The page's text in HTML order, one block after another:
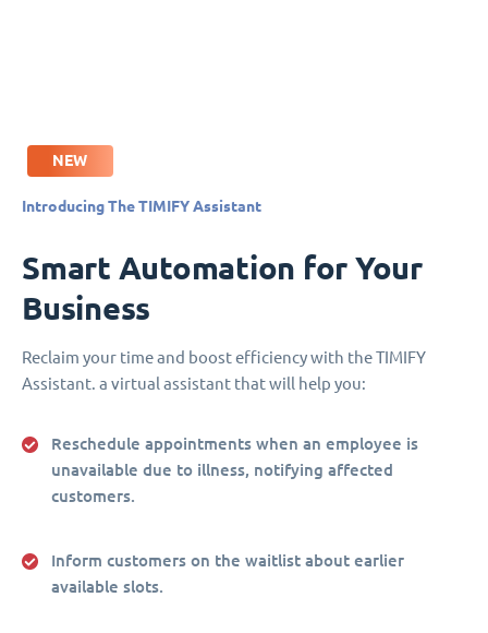
NEW
Introducing The TIMIFY Assistant
Smart Automation for Your
Business
Reclaim your time and boost efficiency with the TIMIFY
Assistant. a virtual assistant that will help you:
Reschedule appointments when an employee is
unavailable due to illness, notifying affected
customers.
Inform customers on the waitlist about earlier
available slots.